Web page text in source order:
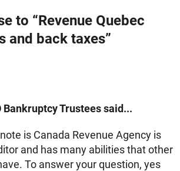
to “Revenue Quebec
and back taxes”
Bankruptcy Trustees said...
is Canada Revenue Agency is
and has many abilities that other
To answer your question, yes